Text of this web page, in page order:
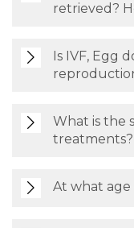
retrieved?
Is IVF, Egg
What is the
treatments?
At what age